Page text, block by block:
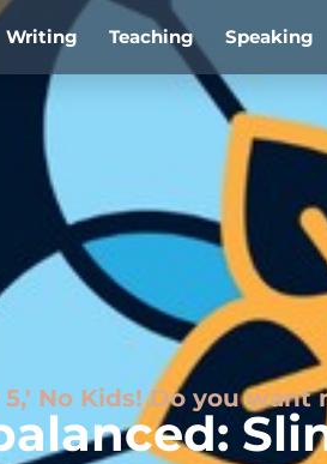
Writing Teaching Speaking
No Kids! Do you want